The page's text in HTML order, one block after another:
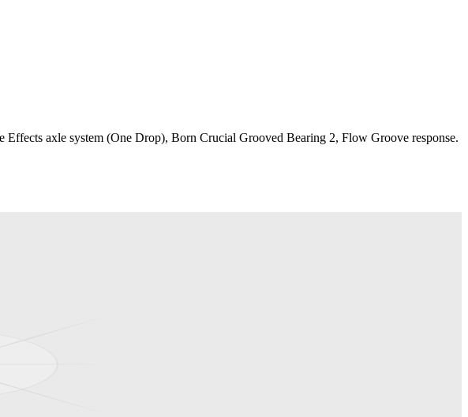
axle system (One Drop), Born Crucial Grooved Bearing 2, Flow Groove response.